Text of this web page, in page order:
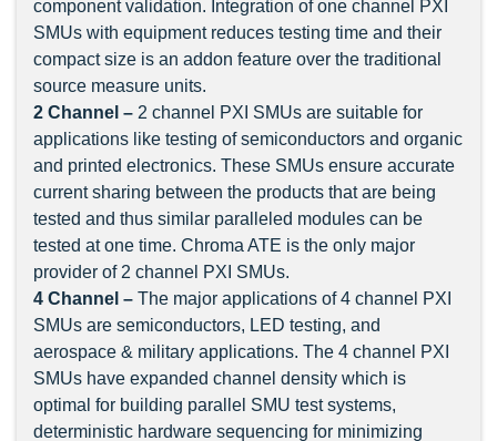
component validation. Integration of one channel PXI
SMUs with equipment reduces testing time and their
compact size is an addon feature over the traditional
source measure units.
2 Channel – 2 channel PXI SMUs are suitable for
applications like testing of semiconductors and organic
and printed electronics. These SMUs ensure accurate
current sharing between the products that are being
tested and thus similar paralleled modules can be
tested at one time. Chroma ATE is the only major
provider of 2 channel PXI SMUs.
4 Channel – The major applications of 4 channel PXI
SMUs are semiconductors, LED testing, and
aerospace & military applications. The 4 channel PXI
SMUs have expanded channel density which is
optimal for building parallel SMU test systems,
deterministic hardware sequencing for minimizing